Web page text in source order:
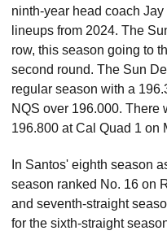
ninth-year head coach
lineups from 2024. The
row, this season going to
second round. The Sun
regular season with a
NQS over 196.000. There
196.800 at Cal Quad 1 on
In Santos' eighth season
season ranked No. 16 on
and seventh-straight
for the sixth-straight